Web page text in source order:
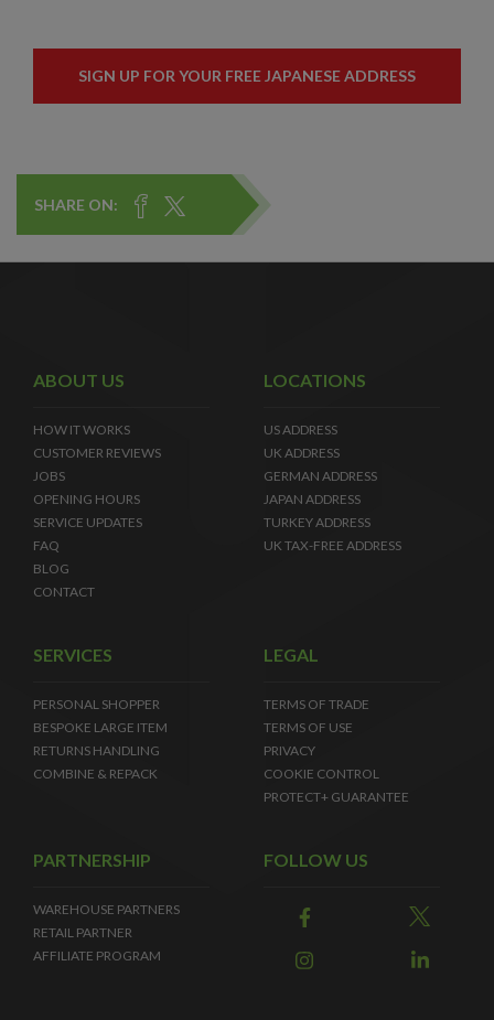
SIGN UP FOR YOUR FREE JAPANESE ADDRESS
SHARE ON:
ABOUT US
HOW IT WORKS
CUSTOMER REVIEWS
JOBS
OPENING HOURS
SERVICE UPDATES
FAQ
BLOG
CONTACT
LOCATIONS
US ADDRESS
UK ADDRESS
GERMAN ADDRESS
JAPAN ADDRESS
TURKEY ADDRESS
UK TAX-FREE ADDRESS
SERVICES
PERSONAL SHOPPER
BESPOKE LARGE ITEM
RETURNS HANDLING
COMBINE & REPACK
LEGAL
TERMS OF TRADE
TERMS OF USE
PRIVACY
COOKIE CONTROL
PROTECT+ GUARANTEE
PARTNERSHIP
WAREHOUSE PARTNERS
RETAIL PARTNER
AFFILIATE PROGRAM
FOLLOW US